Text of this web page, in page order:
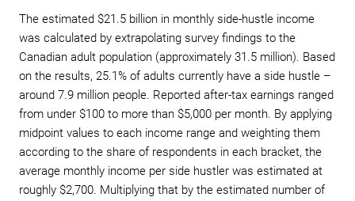
The estimated $21.5 billion in monthly side-hustle income
was calculated by extrapolating survey findings to the
Canadian adult population (approximately 31.5 million). Based
on the results, 25.1% of adults currently have a side hustle –
around 7.9 million people. Reported after-tax earnings ranged
from under $100 to more than $5,000 per month. By applying
midpoint values to each income range and weighting them
according to the share of respondents in each bracket, the
average monthly income per side hustler was estimated at
roughly $2,700. Multiplying that by the estimated number of